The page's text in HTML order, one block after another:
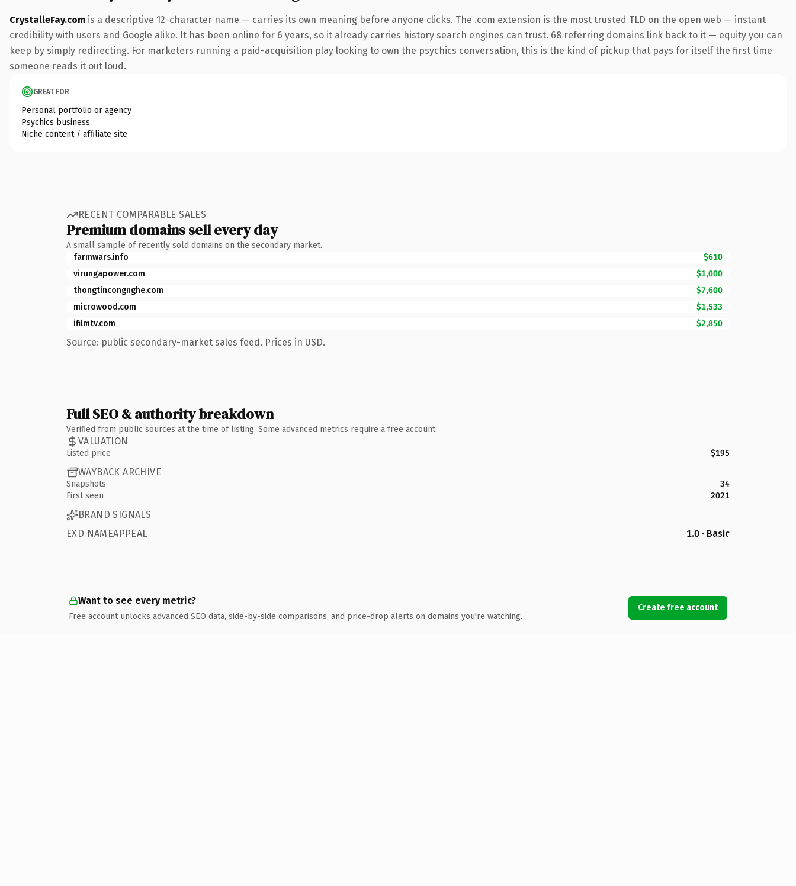
CrystalleFay.com is a descriptive 12-character name — carries its own meaning before anyone clicks. The .com extension is the most trusted TLD on the open web — instant
credibility with users and Google alike. It has been online for 6 years, so it already carries history search engines can trust. 68 referring domains link back to it — equity you can
keep by simply redirecting. For marketers running a paid-acquisition play looking to own the psychics conversation, this is the kind of pickup that pays for itself the first time
someone reads it out loud.
GREAT FOR
Personal portfolio or agency
Psychics business
Niche content / affiliate site
RECENT COMPARABLE SALES
Premium domains sell every day
A small sample of recently sold domains on the secondary market.
farmwars.info
$610
virungapower.com
$1,000
thongtincongnghe.com
$7,600
microwood.com
$1,533
ifilmtv.com
$2,850
Source: public secondary-market sales feed. Prices in USD.
Full SEO & authority breakdown
Verified from public sources at the time of listing. Some advanced metrics require a free account.
VALUATION
Listed price $195
WAYBACK ARCHIVE
Snapshots
34
First seen
2021
BRAND SIGNALS
EXD NAMEAPPEAL
1.0 · Basic
Want to see every metric?
Free account unlocks advanced SEO data, side-by-side comparisons, and price-drop alerts on domains you're watching.
Create free account